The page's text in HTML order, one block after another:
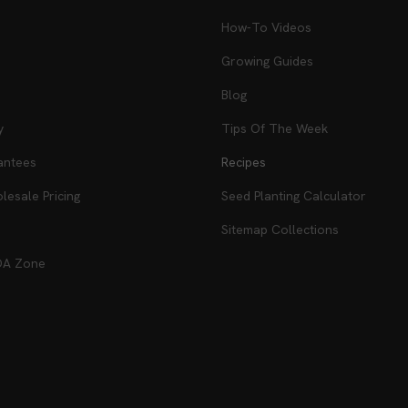
Pricing
Zone
How-To Videos
Growing Guides
Blog
Tips Of The Week
Recipes
Seed Planting Calculator
Sitemap Collections